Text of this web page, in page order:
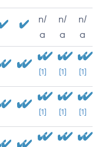
n/
a
n/
a
n/
a
[1] [1] [1]
[1] [1] [1]